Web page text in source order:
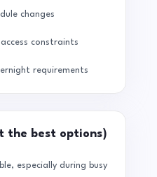
changes
constraints
requirements
the best options)
especially during busy